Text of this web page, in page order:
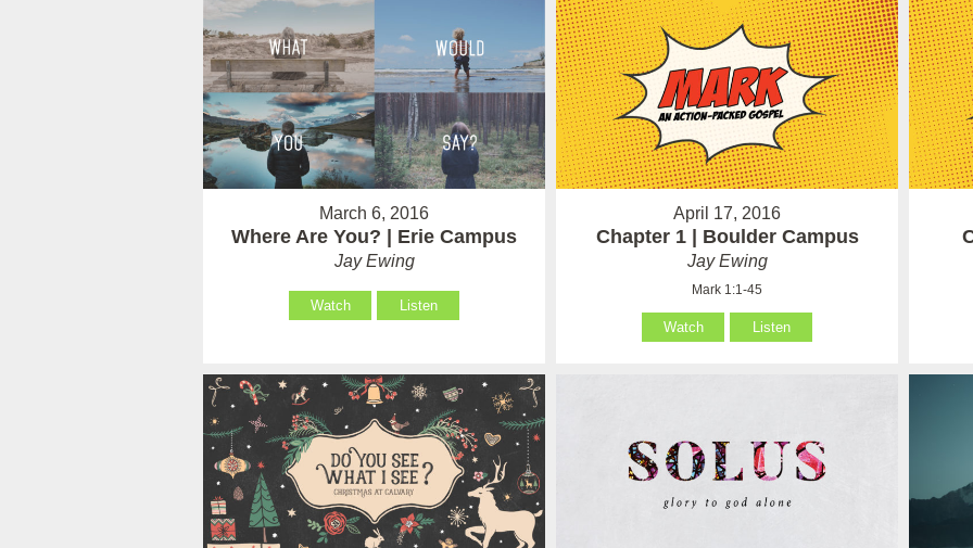
March 6, 2016
Where Are You? | Erie Campus
Jay Ewing
Watch Listen
April 17, 2016
Chapter 1 | Boulder Campus
Jay Ewing
Mark 1:1-45
Watch Listen